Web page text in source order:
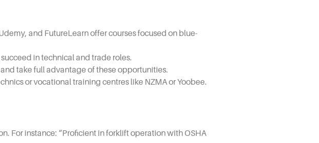
and FutureLearn offer courses focused on blue-
in technical and trade roles.
take full advantage of these opportunities.
or vocational training centres like NZMA or Yoobee.
For instance: “Proficient in forklift operation with OSHA